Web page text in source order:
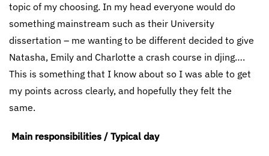
topic of my choosing. In my head everyone would do
something mainstream such as their University
dissertation – me wanting to be different decided to give
Natasha, Emily and Charlotte a crash course in djing….
This is something that I know about so I was able to get
my points across clearly, and hopefully they felt the
same.
Main responsibilities / Typical day